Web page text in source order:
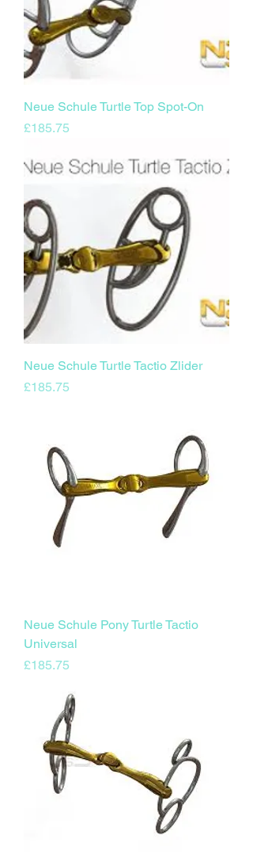
Neue Schule Turtle Top Spot-On
Price
£185.75
Neue Schule Turtle Tactio Zlider
Price
£185.75
Neue Schule Pony Turtle Tactio
Universal
Price
£185.75